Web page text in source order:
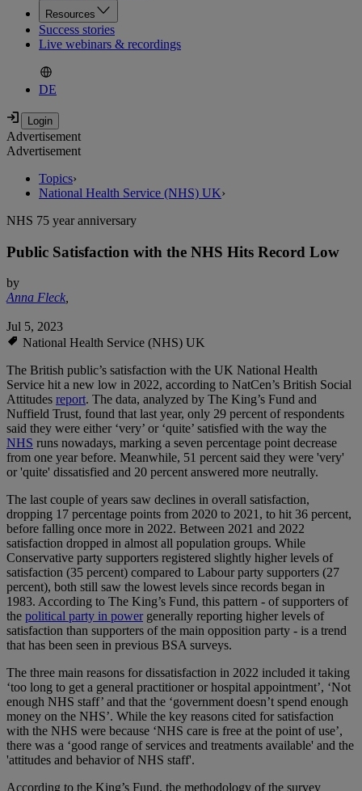
Resources
Success stories
Live webinars & recordings
DE
Advertisement
Advertisement
Topics›
National Health Service (NHS) UK›
NHS 75 year anniversary
Public Satisfaction with the NHS Hits Record Low
by
Anna Fleck,
Jul 5, 2023
National Health Service (NHS) UK
The British public’s satisfaction with the UK National Health
Service hit a new low in 2022, according to NatCen’s British Social
Attitudes report. The data, analyzed by The King’s Fund and
Nuffield Trust, found that last year, only 29 percent of respondents
said they were either ‘very’ or ‘quite’ satisfied with the way the
NHS runs nowadays, marking a seven percentage point decrease
from one year before. Meanwhile, 51 percent said they were 'very'
or 'quite' dissatisfied and 20 percent answered more neutrally.
The last couple of years saw declines in overall satisfaction,
dropping 17 percentage points from 2020 to 2021, to hit 36 percent,
before falling once more in 2022. Between 2021 and 2022
satisfaction dropped in almost all population groups. While
Conservative party supporters registered slightly higher levels of
satisfaction (35 percent) compared to Labour party supporters (27
percent), both still saw the lowest levels since records began in
1983. According to The King’s Fund, this pattern - of supporters of
the political party in powergenerally reporting higher levels of
satisfaction than supporters of the main opposition party - is a trend
that has been seen in previous BSA surveys.
The three main reasons for dissatisfaction in 2022 included it taking
‘too long to get a general practitioner or hospital appointment’, ‘Not
enough NHS staff’ and that the ‘government doesn’t spend enough
money on the NHS’. While the key reasons cited for satisfaction
with the NHS were because ‘NHS care is free at the point of use’,
there was a ‘good range of services and treatments available' and the
'attitudes and behavior of NHS staff'.
According to the King’s Fund, the methodology of the survey